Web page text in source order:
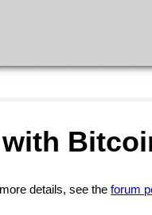
details, see the forum